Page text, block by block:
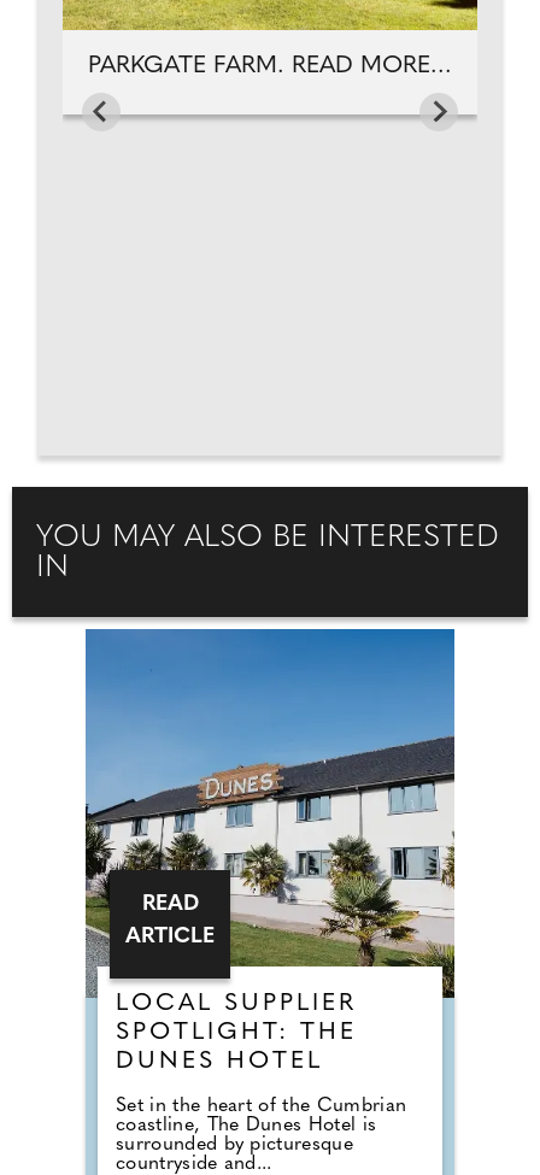
PARKGATE FARM. READ MORE...
YOU MAY ALSO BE INTERESTED
IN
LOCAL SUPPLIER
SPOTLIGHT: THE
DUNES HOTEL
Set in the heart of the Cumbrian
coastline, The Dunes Hotel is
surrounded by picturesque
countryside and...
READ
ARTICLE